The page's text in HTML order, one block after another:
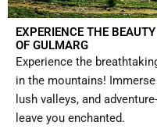
EXPERIENCE THE BEAUTY
OF GULMARG
Experience the
in the mountains!
lush valleys, and
leave you enchanted.